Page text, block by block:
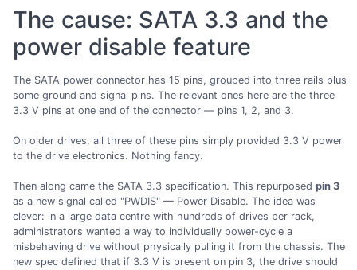
The cause: SATA 3.3 and the
power disable feature
The SATA power connector has 15 pins, grouped into three rails plus
some ground and signal pins. The relevant ones here are the three
3.3 V pins at one end of the connector — pins 1, 2, and 3.
On older drives, all three of these pins simply provided 3.3 V power
to the drive electronics. Nothing fancy.
Then along came the SATA 3.3 specification. This repurposed pin 3
as a new signal called "PWDIS" — Power Disable. The idea was
clever: in a large data centre with hundreds of drives per rack,
administrators wanted a way to individually power-cycle a
misbehaving drive without physically pulling it from the chassis. The
new spec defined that if 3.3 V is present on pin 3, the drive should